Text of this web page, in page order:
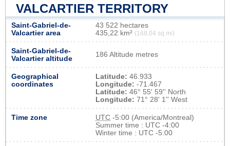
VALCARTIER TERRITORY
Saint-Gabriel-de-
Valcartier area
43 522 hectares
435,22 km² (168,04 sq mi)
Saint-Gabriel-de-
Valcartier altitude
186 Altitude metres
Geographical
coordinates
Latitude: 46.933
Longitude: -71.467
Latitude: 46° 55' 59'' North
Longitude: 71° 28' 1'' West
Time zone UTC -5:00 (America/Montreal)
Summer time : UTC -4:00
Winter time : UTC -5:00